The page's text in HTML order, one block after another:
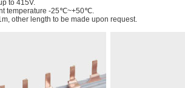
to 415V.
temperature -25℃~+50℃.
other length to be made upon request.